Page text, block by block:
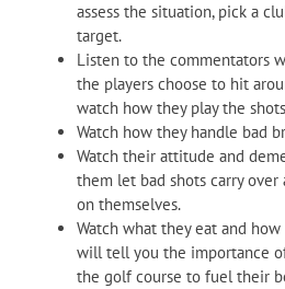
assess the situation, pick a
target.
Listen to the commentators
the players choose to hit
watch how they play the
Watch how they handle bad
Watch their attitude and
them let bad shots carry
on themselves.
Watch what they eat and
will tell you the importance
the golf course to fuel their